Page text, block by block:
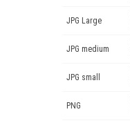
JPG Large
JPG medium
JPG small
PNG